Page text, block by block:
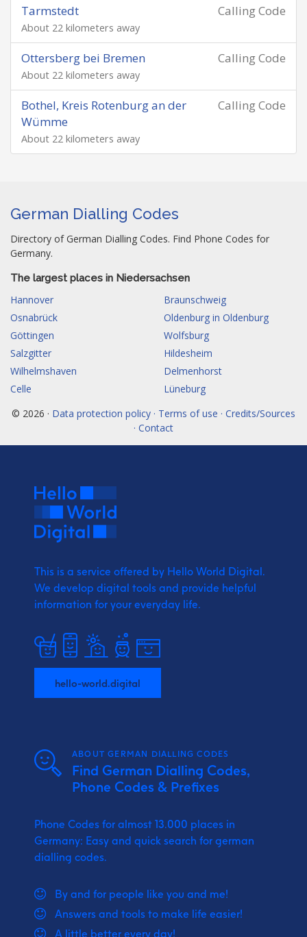
Calling Code
Tarmstedt
About 22 kilometers away
Calling Code
Ottersberg bei Bremen
About 22 kilometers away
Calling Code
Bothel, Kreis Rotenburg an der
Wümme
About 22 kilometers away
German Dialling Codes
Directory of German Dialling Codes. Find Phone Codes for
Germany.
The largest places in Niedersachsen
Hannover
Braunschweig
Osnabrück
Oldenburg in Oldenburg
Göttingen
Wolfsburg
Salzgitter
Hildesheim
Wilhelmshaven
Delmenhorst
Celle
Lüneburg
© 2026 · Data protection policy · Terms of use · Credits/Sources
· Contact
This is a service offered by Hello World Digital.
We develop digital tools and provide helpful
information for your everyday life.
hello-world.digital
ABOUT GERMAN DIALLING CODES
Find German Dialling Codes,
Phone Codes & Prefixes
Phone Codes for almost 13.000 places in
Germany: Easy and quick search for german
dialling codes.
By and for people like you and me!
Answers and tools to make life easier!
A little better every day!